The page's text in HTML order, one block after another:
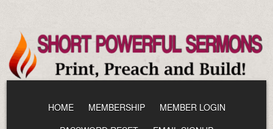
content
HOME MEMBERSHIP
MEMBER LOGIN